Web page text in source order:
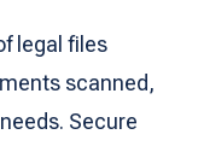
legal files
scanned,
Secure